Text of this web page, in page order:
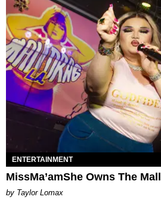
ENTERTAINMENT
MissMa’amShe Owns The Mall
by Taylor Lomax